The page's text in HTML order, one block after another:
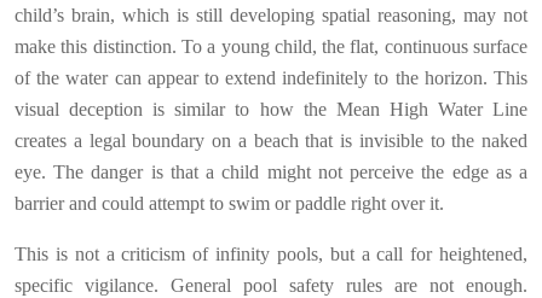
child’s brain, which is still developing spatial reasoning, may not
make this distinction. To a young child, the flat, continuous surface
of the water can appear to extend indefinitely to the horizon. This
visual deception is similar to how the Mean High Water Line
creates a legal boundary on a beach that is invisible to the naked
eye. The danger is that a child might not perceive the edge as a
barrier and could attempt to swim or paddle right over it.
This is not a criticism of infinity pools, but a call for heightened,
specific vigilance. General pool safety rules are not enough.